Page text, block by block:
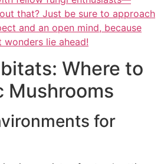
that? Just be sure to approach
and an open mind, because
lie ahead!
Where to
Mushrooms
for